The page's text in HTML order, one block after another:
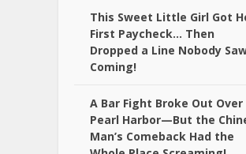
This Sweet Little Girl Got
First Paycheck… Then
Dropped a Line Nobody
Coming!
A Bar Fight Broke Out Over
Pearl Harbor—But the
Man’s Comeback Had the